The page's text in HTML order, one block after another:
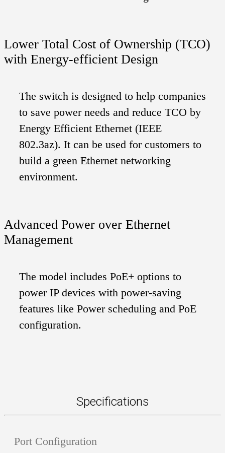
Lower Total Cost of Ownership (TCO)
with Energy-efficient Design
The switch is designed to help companies
to save power needs and reduce TCO by
Energy Efficient Ethernet (IEEE
802.3az). It can be used for customers to
build a green Ethernet networking
environment.
Advanced Power over Ethernet
Management
The model includes PoE+ options to
power IP devices with power-saving
features like Power scheduling and PoE
configuration.
Specifications
Port Configuration